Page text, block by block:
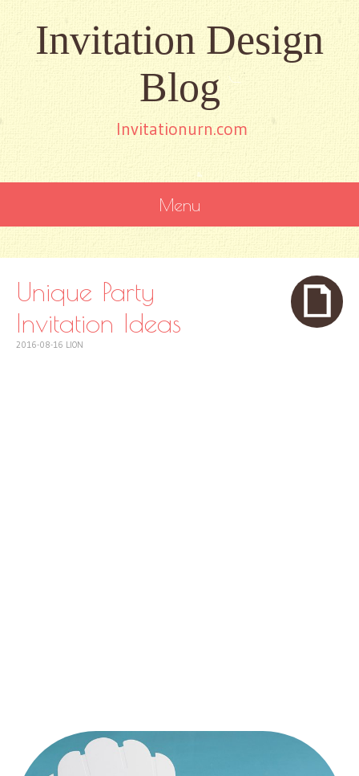
Invitation Design
Blog
Invitationurn.com
Menu
CONTENT
Unique Party
Invitation Ideas
2016-08-16 LION